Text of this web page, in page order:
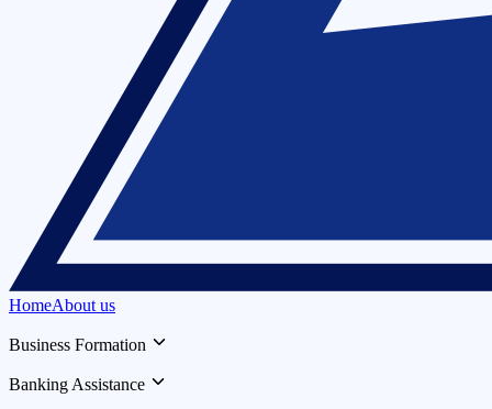
HomeAbout us
Business Formation
Banking Assistance